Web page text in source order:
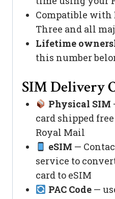
Compatible with
Three and all
Lifetime
this number
SIM Delivery
Physical SIM
card shipped
Royal Mail
eSIM —
service to
card to eSIM
PAC Code—